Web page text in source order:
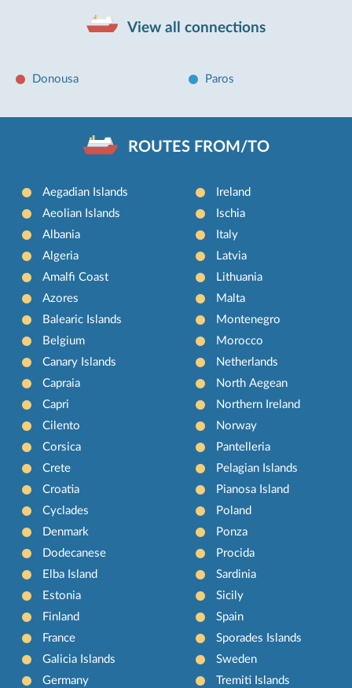
View all connections
Donousa Paros
ROUTES FROM/TO
Aegadian Islands
Aeolian Islands
Albania
Algeria
Amalfi Coast
Azores
Balearic Islands
Belgium
Canary Islands
Capraia
Capri
Cilento
Corsica
Crete
Croatia
Cyclades
Denmark
Dodecanese
Elba Island
Estonia
Finland
France
Galicia Islands
Germany
Ireland
Ischia
Italy
Latvia
Lithuania
Malta
Montenegro
Morocco
Netherlands
North Aegean
Northern Ireland
Norway
Pantelleria
Pelagian Islands
Pianosa Island
Poland
Ponza
Procida
Sardinia
Sicily
Spain
Sporades Islands
Sweden
Tremiti Islands